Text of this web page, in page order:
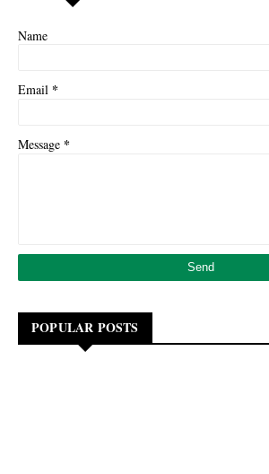
Name
Email *
Message *
POPULAR POSTS